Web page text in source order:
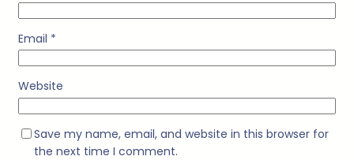
Email *
Website
Save my name, email, and website in this browser for
the next time I comment.